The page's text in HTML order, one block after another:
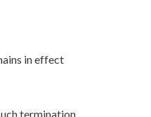
in effect
termination